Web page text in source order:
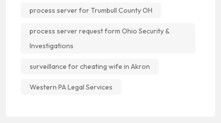
process server for Trumbull County OH
process server request form Ohio Security &
Investigations
surveillance for cheating wife in Akron
Western PA Legal Services